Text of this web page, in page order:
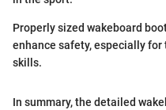
Properly sized wakeboard
enhance safety, especially
skills.
In summary, the detailed